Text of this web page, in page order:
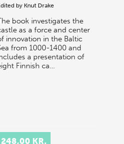
by Knut Drake
book investigates the
as a force and center
innovation in the Baltic
from 1000-1400 and
a presentation of
Finnish ca…
248,00 KR.